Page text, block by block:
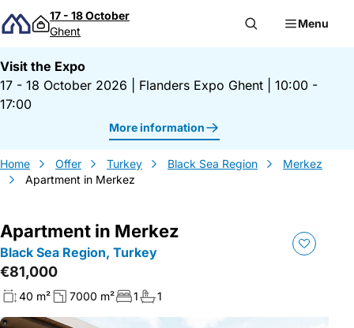
Skip to content
17 - 18 October
Ghent
Menu
Visit the Expo
17 - 18 October 2026
Flanders Expo Ghent
10:00 -
17:00
More information
Home Offer Turkey Black Sea Region
Merkez
Apartment in Merkez
Apartment in Merkez
Black Sea Region, Turkey
€81,000
40 m² 7000 m² 1 1